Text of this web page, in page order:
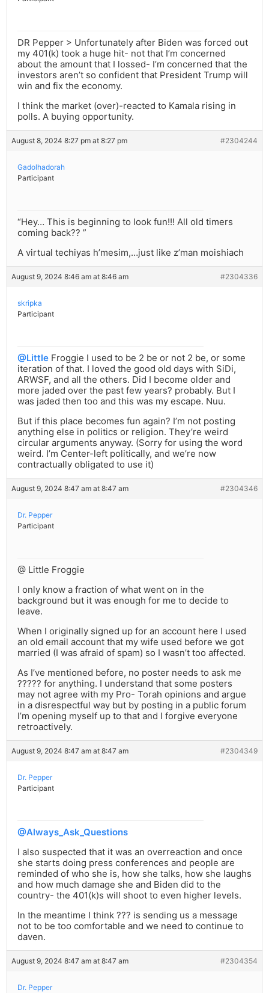
DR Pepper > Unfortunately after Biden was forced out
my 401(k) took a huge hit- not that I’m concerned
about the amount that I lossed- I’m concerned that the
investors aren’t so confident that President Trump will
win and fix the economy.
I think the market (over)-reacted to Kamala rising in
polls. A buying opportunity.
August 8, 2024 8:27 pm at 8:27 pm #2304244
Gadolhadorah
Participant
“Hey… This is beginning to look fun!!! All old timers
coming back?? ”
A virtual techiyas h’mesim,…just like z’man moishiach
August 9, 2024 8:46 am at 8:46 am #2304336
skripka
Participant
@Little Froggie I used to be 2 be or not 2 be, or some
iteration of that. I loved the good old days with SiDi,
ARWSF, and all the others. Did I become older and
more jaded over the past few years? probably. But I
was jaded then too and this was my escape. Nuu.
But if this place becomes fun again? I’m not posting
anything else in politics or religion. They’re weird
circular arguments anyway. (Sorry for using the word
weird. I’m Center-left politically, and we’re now
contractually obligated to use it)
August 9, 2024 8:47 am at 8:47 am #2304346
Dr. Pepper
Participant
@ Little Froggie
I only know a fraction of what went on in the
background but it was enough for me to decide to
leave.
When I originally signed up for an account here I used
an old email account that my wife used before we got
married (I was afraid of spam) so I wasn’t too affected.
As I’ve mentioned before, no poster needs to ask me
????? for anything. I understand that some posters
may not agree with my Pro- Torah opinions and argue
in a disrespectful way but by posting in a public forum
I’m opening myself up to that and I forgive everyone
retroactively.
August 9, 2024 8:47 am at 8:47 am #2304349
Dr. Pepper
Participant
@Always_Ask_Questions
I also suspected that it was an overreaction and once
she starts doing press conferences and people are
reminded of who she is, how she talks, how she laughs
and how much damage she and Biden did to the
country- the 401(k)s will shoot to even higher levels.
In the meantime I think ??? is sending us a message
not to be too comfortable and we need to continue to
daven.
August 9, 2024 8:47 am at 8:47 am #2304354
Dr. Pepper